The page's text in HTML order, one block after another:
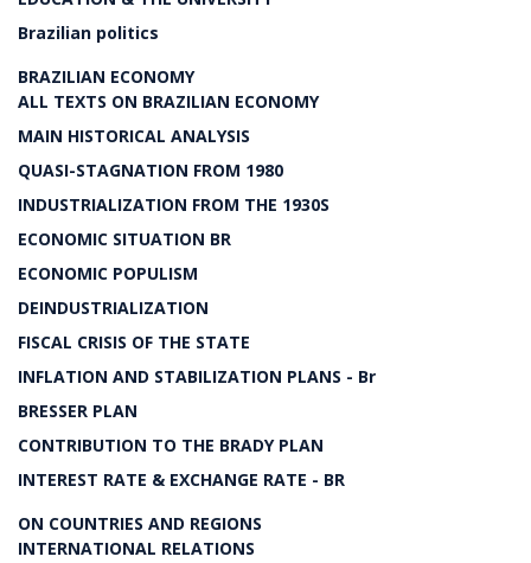
Brazilian politics
BRAZILIAN ECONOMY
ALL TEXTS ON BRAZILIAN ECONOMY
MAIN HISTORICAL ANALYSIS
QUASI-STAGNATION FROM 1980
INDUSTRIALIZATION FROM THE 1930S
ECONOMIC SITUATION BR
ECONOMIC POPULISM
DEINDUSTRIALIZATION
FISCAL CRISIS OF THE STATE
INFLATION AND STABILIZATION PLANS - Br
BRESSER PLAN
CONTRIBUTION TO THE BRADY PLAN
INTEREST RATE & EXCHANGE RATE - BR
ON COUNTRIES AND REGIONS
INTERNATIONAL RELATIONS